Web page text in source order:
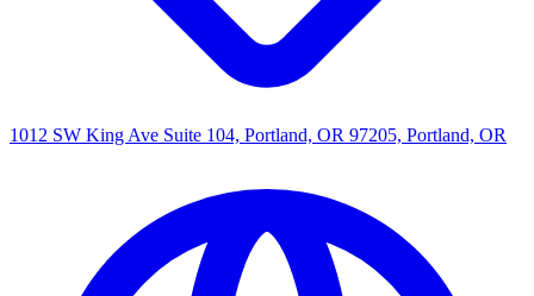
1012 SW King Ave Suite 104, Portland, OR 97205, Portland, OR